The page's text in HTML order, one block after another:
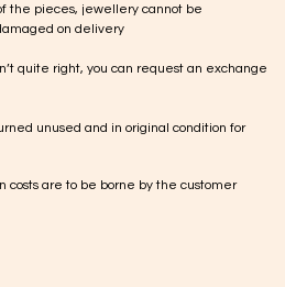
the pieces, jewellery cannot be
on delivery
quite right, you can request an exchange
unused and in original condition for
costs are to be borne by the customer